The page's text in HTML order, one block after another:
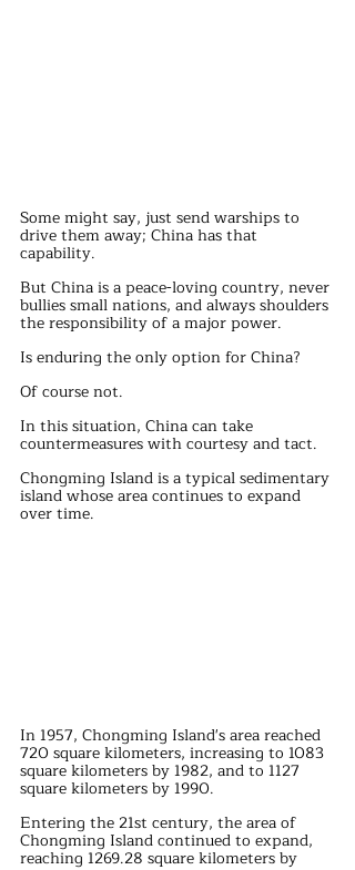
Some might say, just send warships to
drive them away; China has that
capability.
But China is a peace-loving country, never
bullies small nations, and always shoulders
the responsibility of a major power.
Is enduring the only option for China?
Of course not.
In this situation, China can take
countermeasures with courtesy and tact.
Chongming Island is a typical sedimentary
island whose area continues to expand
over time.
In 1957, Chongming Island's area reached
720 square kilometers, increasing to 1083
square kilometers by 1982, and to 1127
square kilometers by 1990.
Entering the 21st century, the area of
Chongming Island continued to expand,
reaching 1269.28 square kilometers by